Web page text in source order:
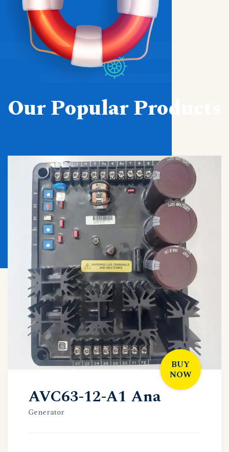
Our Popular Products
BUY
NOW
AVC63-12-A1 Ana
Generator